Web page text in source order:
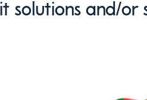
and/or